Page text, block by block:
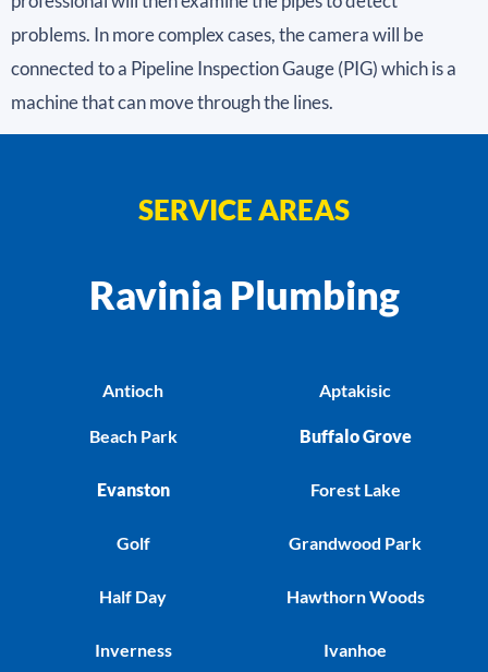
problems. In more complex cases, the camera will be
connected to a Pipeline Inspection Gauge (PIG) which is a
machine that can move through the lines.
SERVICE AREAS
Ravinia Plumbing
Antioch
Beach Park
Evanston
Golf
Half Day
Inverness
Aptakisic
Buffalo Grove
Forest Lake
Grandwood Park
Hawthorn Woods
Ivanhoe